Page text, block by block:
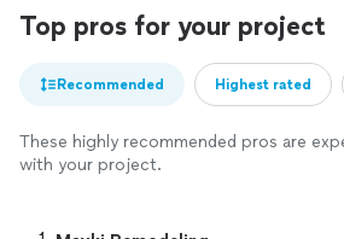
Top pros for your project
Recommended Highest rated
These highly recommended pros are
with your project.